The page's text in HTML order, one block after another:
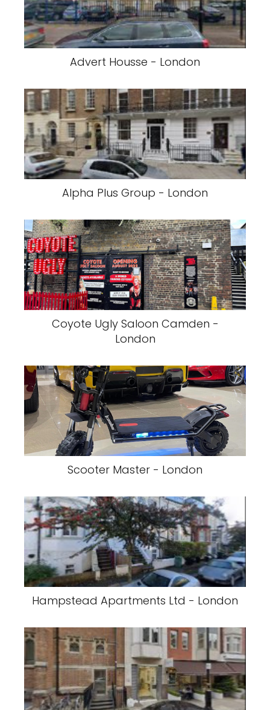
Advert Housse - London
Alpha Plus Group - London
Coyote Ugly Saloon Camden -
London
Scooter Master - London
Hampstead Apartments Ltd - London